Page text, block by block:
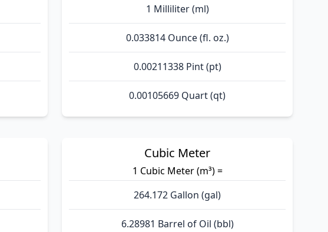
1 Milliliter (ml)
0.033814 Ounce (fl. oz.)
0.00211338 Pint (pt)
0.00105669 Quart (qt)
Cubic Meter
1 Cubic Meter (m³) =
264.172 Gallon (gal)
6.28981 Barrel of Oil (bbl)